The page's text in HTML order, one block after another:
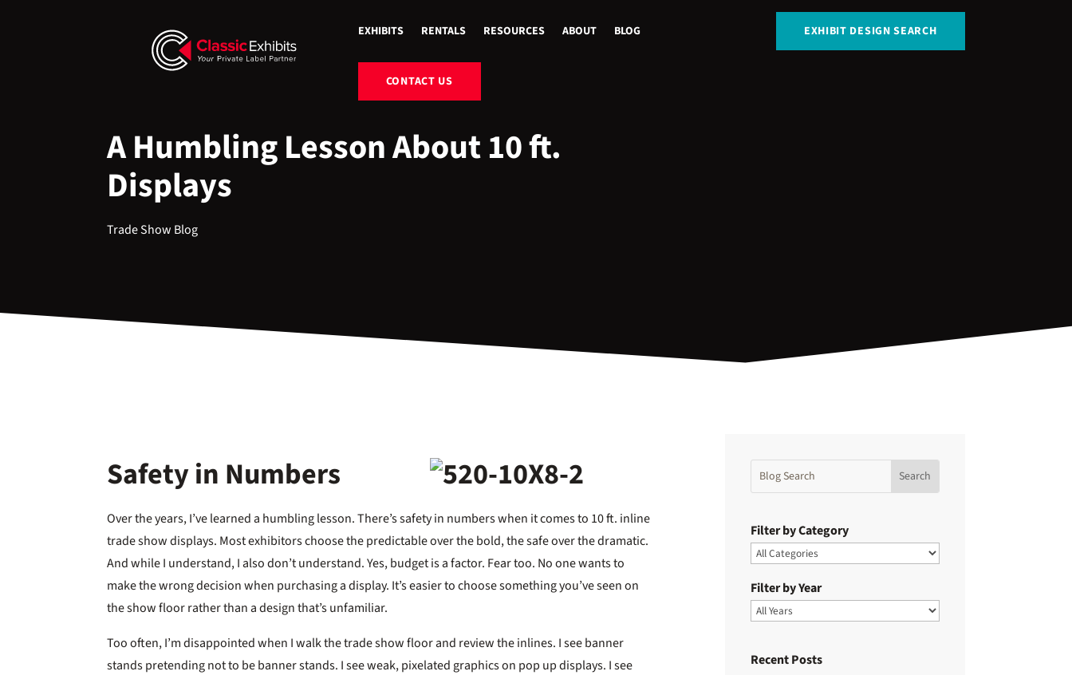
EXHIBITS RENTALS RESOURCES ABOUT BLOG EXHIBIT DESIGN SEARCH
CONTACT US
A Humbling Lesson About 10 ft.
Displays
Trade Show Blog
Safety in Numbers
Over the years, I’ve learned a humbling lesson. There’s safety in numbers when it comes to 10 ft. inline
trade show displays. Most exhibitors choose the predictable over the bold, the safe over the dramatic.
And while I understand, I also don’t understand. Yes, budget is a factor. Fear too. No one wants to
make the wrong decision when purchasing a display. It’s easier to choose something you’ve seen on
the show floor rather than a design that’s unfamiliar.
Too often, I’m disappointed when I walk the trade show floor and review the inlines. I see banner
stands pretending not to be banner stands. I see weak, pixelated graphics on pop up displays. I see
Filter by Category
Filter by Year
Recent Posts